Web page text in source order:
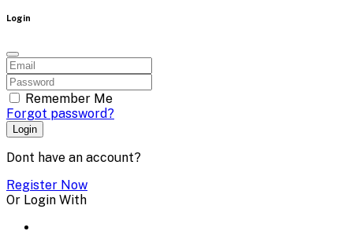
Login
Remember Me
Forgot password?
Login
Dont have an account?
Register Now
Or Login With